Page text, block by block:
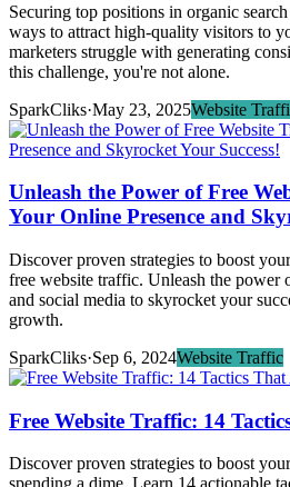
Securing top positions in organic
ways to attract high-quality visitors to
marketers struggle with generating
this challenge, you're not alone.
SparkCliks·May 23, 2025Website
Unleash the Power of Free
Your Online Presence and
Discover proven strategies to boost
free website traffic. Unleash the power
and social media to skyrocket your
growth.
SparkCliks·Sep 6, 2024Website Traffic
Free Website Traffic: 14
Discover proven strategies to boost